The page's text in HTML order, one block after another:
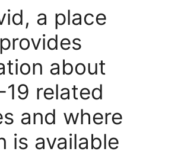
a place
about
19 related
and where
is available